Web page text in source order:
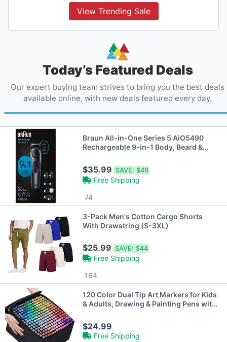
View Trending Sale
Today’s Featured Deals
Our expert buying team strives to bring you the best deals
available online, with new deals featured every day.
Braun All-in-One Series 5 AiO5490
Rechargeable 9-in-1 Body, Beard &
$35.99SAVE: $49
Free Shipping
74
3-Pack Men's Cotton Cargo Shorts
With Drawstring (S-3XL)
$25.99SAVE: $44
Free Shipping
164
120 Color Dual Tip Art Markers for Kids
& Adults, Drawing & Painting Pens with
$24.99
Free Shipping